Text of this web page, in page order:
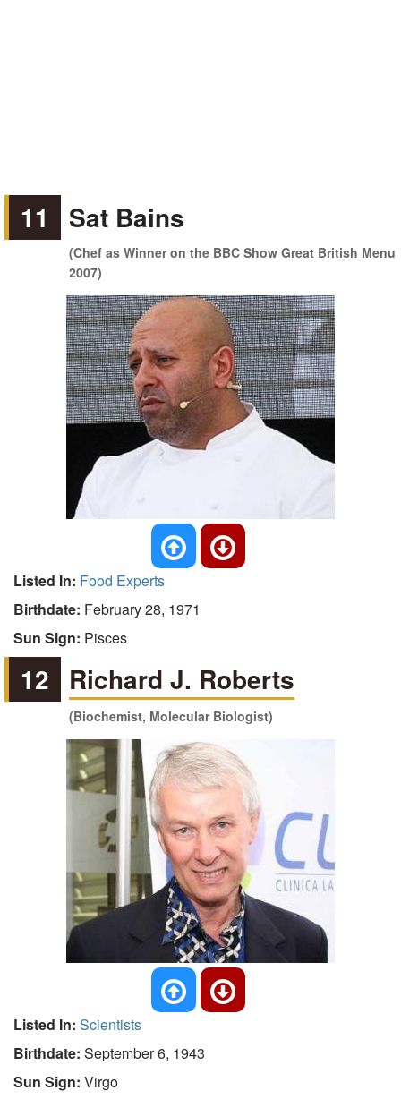
11 Sat Bains
(Chef as Winner on the BBC Show Great British Menu
2007)
Listed In: Food Experts
Birthdate: February 28, 1971
Sun Sign: Pisces
12 Richard J. Roberts
(Biochemist, Molecular Biologist)
Listed In: Scientists
Birthdate: September 6, 1943
Sun Sign: Virgo